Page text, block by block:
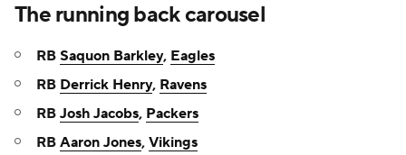
The running back carousel
RB Saquon Barkley, Eagles
RB Derrick Henry, Ravens
RB Josh Jacobs, Packers
RB Aaron Jones, Vikings